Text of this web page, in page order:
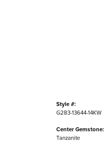
Style #:
G283-13644-14KW
Center Gemstone:
Tanzanite